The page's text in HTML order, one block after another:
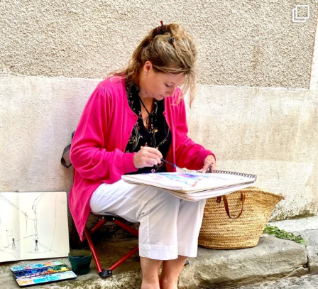
annettemorris.art
May 4